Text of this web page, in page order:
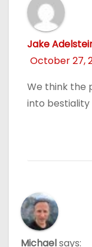
Jake
October 27,
We think the
into bestiality
Michaelsays: